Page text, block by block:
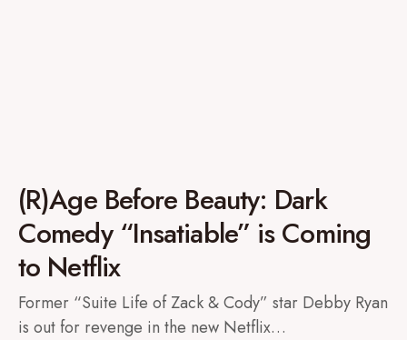
(R)Age Before Beauty: Dark
Comedy “Insatiable” is Coming
to Netflix
Former “Suite Life of Zack & Cody” star Debby Ryan
is out for revenge in the new Netflix…